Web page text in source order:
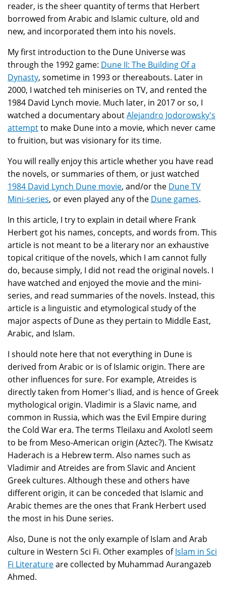
reader, is the sheer quantity of terms that Herbert
borrowed from Arabic and Islamic culture, old and
new, and incorporated them into his novels.
My first introduction to the Dune Universe was
through the 1992 game: Dune II: The Building Of a
Dynasty, sometime in 1993 or thereabouts. Later in
2000, I watched teh miniseries on TV, and rented the
1984 David Lynch movie. Much later, in 2017 or so, I
watched a documentary aboutAlejandro Jodorowsky's
attemptto make Dune into a movie, which never came
to fruition, but was visionary for its time.
You will really enjoy this article whether you have read
the novels, or summaries of them, or just watched
1984 David Lynch Dune movie, and/or the Dune TV
Mini-series, or even played any of the Dune games.
In this article, I try to explain in detail where Frank
Herbert got his names, concepts, and words from. This
article is not meant to be a literary nor an exhaustive
topical critique of the novels, which I am cannot fully
do, because simply, I did not read the original novels. I
have watched and enjoyed the movie and the mini-
series, and read summaries of the novels. Instead, this
article is a linguistic and etymological study of the
major aspects of Dune as they pertain to Middle East,
Arabic, and Islam.
I should note here that not everything in Dune is
derived from Arabic or is of Islamic origin. There are
other influences for sure. For example, Atreides is
directly taken from Homer's Iliad, and is hence of Greek
mythological origin. Vladimir is a Slavic name, and
common in Russia, which was the Evil Empire during
the Cold War era. The terms Tleilaxu and Axolotl seem
to be from Meso-American origin (Aztec?). The Kwisatz
Haderach is a Hebrew term. Also names such as
Vladimir and Atreides are from Slavic and Ancient
Greek cultures. Although these and others have
different origin, it can be conceded that Islamic and
Arabic themes are the ones that Frank Herbert used
the most in his Dune series.
Also, Dune is not the only example of Islam and Arab
culture in Western Sci Fi. Other examples ofIslam in Sci
Fi Literatureare collected by Muhammad Aurangazeb
Ahmed.